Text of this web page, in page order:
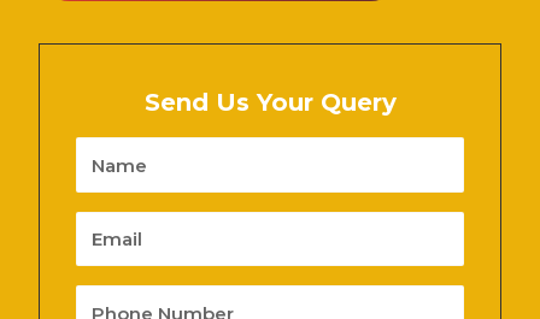
Send Us Your Query
Name
Email
Phone